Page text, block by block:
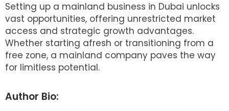
Setting up a mainland business in Dubai unlocks
vast opportunities, offering unrestricted market
access and strategic growth advantages.
Whether starting afresh or transitioning from a
free zone, a mainland company paves the way
for limitless potential.
Author Bio: